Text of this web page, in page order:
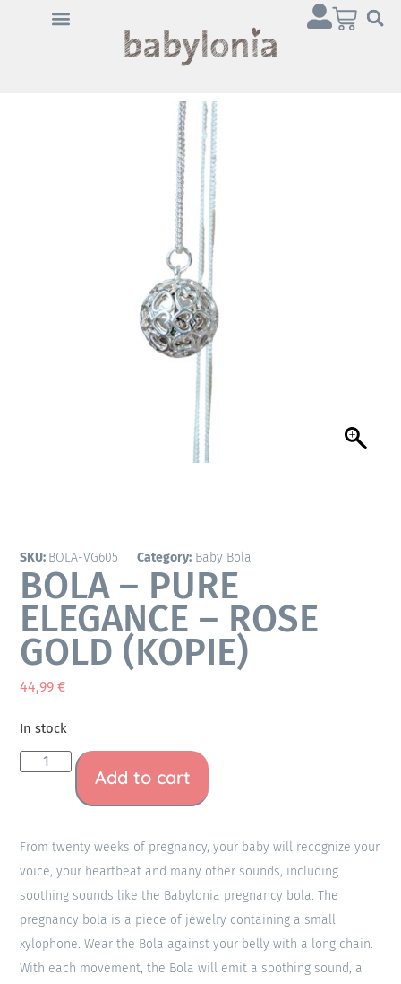
SKU: BOLA-VG605 Category: Baby Bola
BOLA – PURE
ELEGANCE – ROSE
GOLD (KOPIE)
44,99€
In stock
Add to cart
From twenty weeks of pregnancy, your baby will recognize your
voice, your heartbeat and many other sounds, including
soothing sounds like the Babylonia pregnancy bola. The
pregnancy bola is a piece of jewelry containing a small
xylophone. Wear the Bola against your belly with a long chain.
With each movement, the Bola will emit a soothing sound, a